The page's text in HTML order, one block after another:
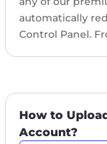
automatically
Control Panel.
How to
Account?